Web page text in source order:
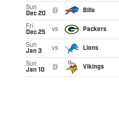
Sun
Dec 20
@ Bills
Fri
Dec 25
vs Packers
Sun
Jan 3
vs Lions
Sun
Jan 10
@ Vikings